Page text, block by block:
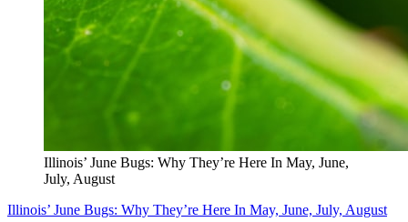
Illinois’ June Bugs: Why They’re Here In May, June,
July, August
Illinois’ June Bugs: Why They’re Here In May, June, July, August